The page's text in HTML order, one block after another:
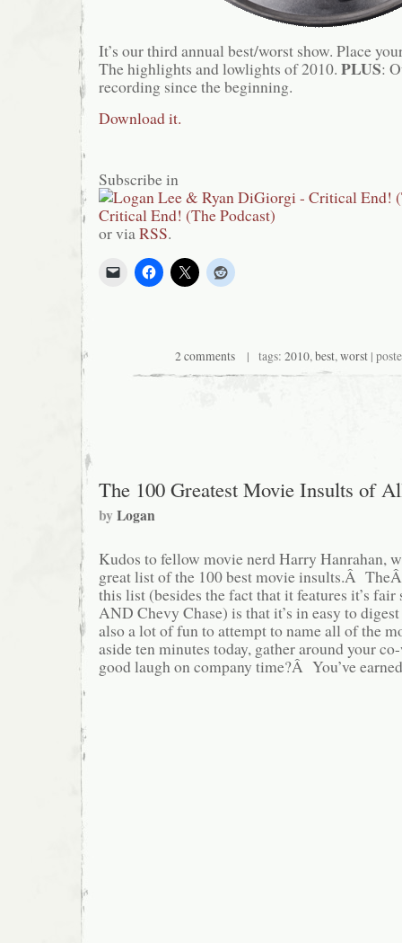
It’s our third annual best/worst show. Place
The highlights and lowlights of 2010. PLUS:
recording since the beginning.
Download it.
Subscribe in
or viaRSS.
2 comments | tags: 2010,best,worst |
The 100 Greatest Movie Insults of
byLogan
Kudos to fellow movie nerd Harry Hanrahan,
great list of the 100 best movie insults.Â
this list (besides the fact that it features it’s
AND Chevy Chase) is that it’s in easy to
also a lot of fun to attempt to name all of the
aside ten minutes today, gather around your
good laugh on company time?Â You’ve